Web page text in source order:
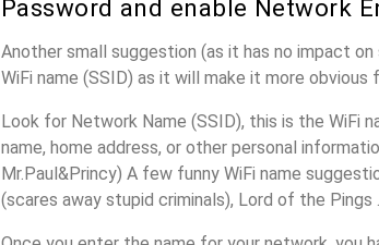
Password and enable Network
Another small suggestion (as it has no impact
WiFi name (SSID) as it will make it more
Look for Network Name (SSID), this is the WiFi
name, home address, or other personal
Mr.Paul&Princy) A few funny WiFi name
(scares away stupid criminals), Lord of the Pings